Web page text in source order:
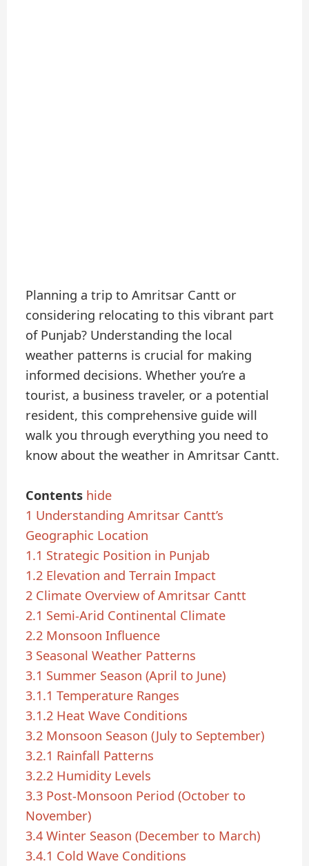
Planning a trip to Amritsar Cantt or
considering relocating to this vibrant part
of Punjab? Understanding the local
weather patterns is crucial for making
informed decisions. Whether you’re a
tourist, a business traveler, or a potential
resident, this comprehensive guide will
walk you through everything you need to
know about the weather in Amritsar Cantt.
Contents hide
1 Understanding Amritsar Cantt’s
Geographic Location
1.1 Strategic Position in Punjab
1.2 Elevation and Terrain Impact
2 Climate Overview of Amritsar Cantt
2.1 Semi-Arid Continental Climate
2.2 Monsoon Influence
3 Seasonal Weather Patterns
3.1 Summer Season (April to June)
3.1.1 Temperature Ranges
3.1.2 Heat Wave Conditions
3.2 Monsoon Season (July to September)
3.2.1 Rainfall Patterns
3.2.2 Humidity Levels
3.3 Post-Monsoon Period (October to
November)
3.4 Winter Season (December to March)
3.4.1 Cold Wave Conditions